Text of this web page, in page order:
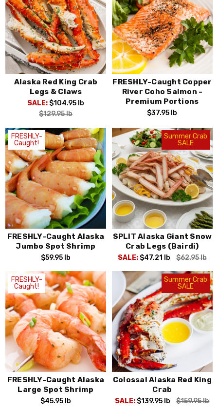
Alaska Red King Crab
Legs & Claws
SALE: $104.95 lb
$129.95lb
FRESHLY-Caught Copper
River Coho Salmon -
Premium Portions
$37.95 lb
FRESHLY-
Caught!
FRESHLY-Caught Alaska
Jumbo Spot Shrimp
$59.95 lb
Summer Crab
SALE
SPLIT Alaska Giant Snow
Crab Legs (Bairdi)
SALE: $47.21 lb $62.95lb
FRESHLY-
Caught!
FRESHLY-Caught Alaska
Large Spot Shrimp
$45.95 lb
Summer Crab
SALE
Colossal Alaska Red King
Crab
SALE: $139.95 lb $159.95lb